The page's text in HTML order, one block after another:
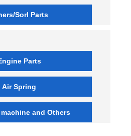
Sorl Parts
Parts
Air Spring
and Others